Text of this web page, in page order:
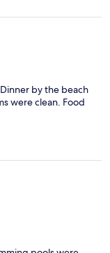
by the beach
were clean. Food